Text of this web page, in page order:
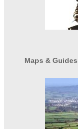
Maps & Guides